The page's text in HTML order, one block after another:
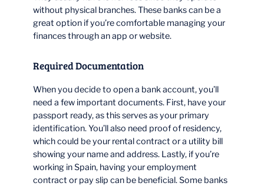
without physical branches. These banks can be a
great option if you’re comfortable managing your
finances through an app or website.
Required Documentation
When you decide to open a bank account, you’ll
need a few important documents. First, have your
passport ready, as this serves as your primary
identification. You’ll also need proof of residency,
which could be your rental contract or a utility bill
showing your name and address. Lastly, if you’re
working in Spain, having your employment
contract or pay slip can be beneficial. Some banks